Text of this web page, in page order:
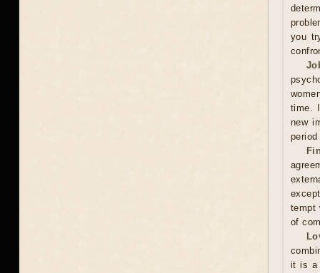
you
time.
new
tempt
of
it is a